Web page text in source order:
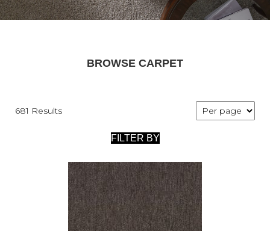
BROWSE CARPET
681 Results
FILTER BY